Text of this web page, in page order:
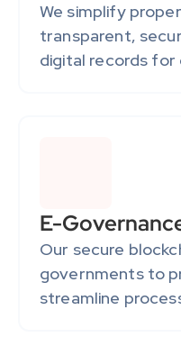
We simplify
transparent,
digital records for
E-
Our secure
governments to
streamline